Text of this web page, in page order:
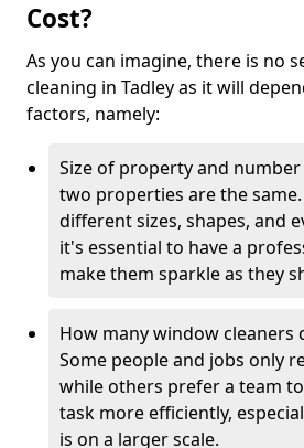
Cost?
As you can imagine, there is no
cleaning in Tadley as it will
factors, namely:
Size of property and
two properties are the
different sizes, shapes, and
it's essential to have a
make them sparkle as they
How many window cleaners
Some people and jobs only
while others prefer a team
task more efficiently,
is on a larger scale.